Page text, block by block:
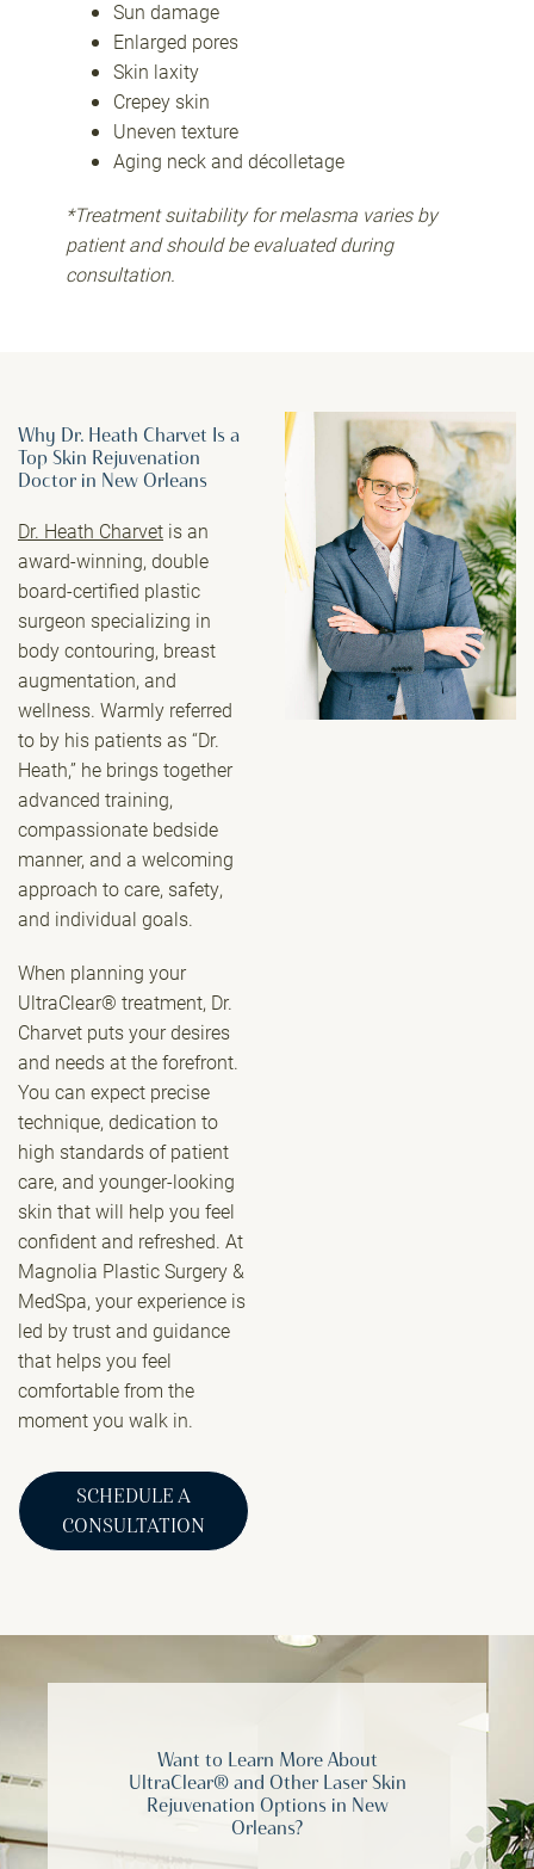
Sun damage
Enlarged pores
Skin laxity
Crepey skin
Uneven texture
Aging neck and décolletage
*Treatment suitability for melasma varies by
patient and should be evaluated during
consultation.
Why Dr. Heath Charvet Is a
Top Skin Rejuvenation
Doctor in New Orleans
Dr. Heath Charvet is an
award-winning, double
board-certified plastic
surgeon specializing in
body contouring, breast
augmentation, and
wellness. Warmly referred
to by his patients as “Dr.
Heath,” he brings together
advanced training,
compassionate bedside
manner, and a welcoming
approach to care, safety,
and individual goals.
When planning your
UltraClear® treatment, Dr.
Charvet puts your desires
and needs at the forefront.
You can expect precise
technique, dedication to
high standards of patient
care, and younger-looking
skin that will help you feel
confident and refreshed. At
Magnolia Plastic Surgery &
MedSpa, your experience is
led by trust and guidance
that helps you feel
comfortable from the
moment you walk in.
SCHEDULE A
CONSULTATION
Want to Learn More About
UltraClear® and Other Laser Skin
Rejuvenation Options in New
Orleans?